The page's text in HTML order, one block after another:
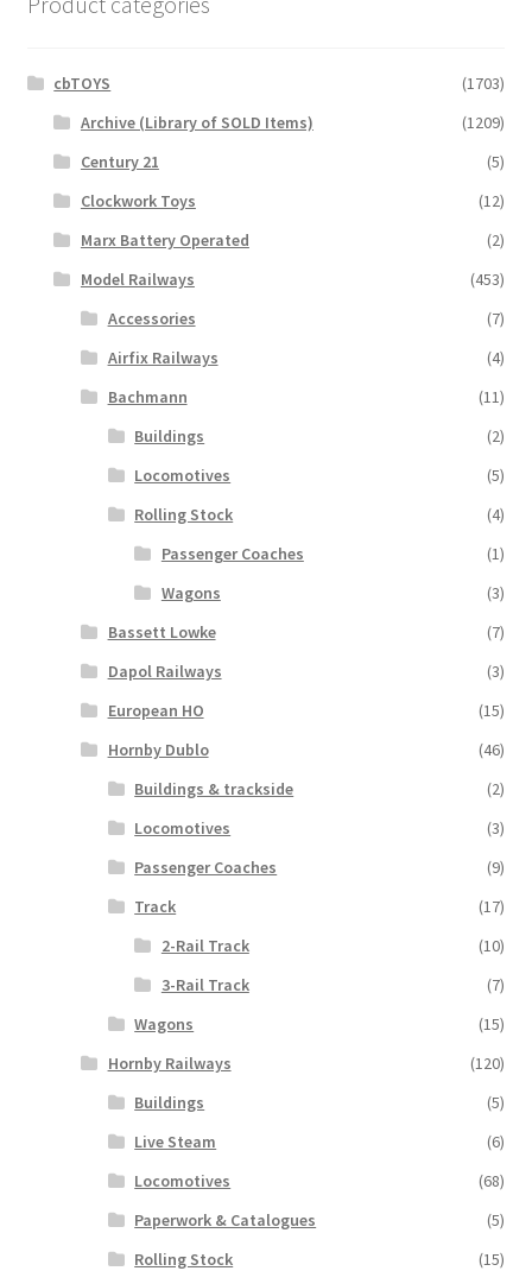
cbTOYS
(1703)
Archive (Library of SOLD Items)
(1209)
Century 21
(5)
Clockwork Toys
(12)
Marx Battery Operated
(2)
Model Railways
(453)
Accessories
(7)
Airfix Railways
(4)
Bachmann
(11)
Buildings
(2)
Locomotives
(5)
Rolling Stock
(4)
Passenger Coaches
(1)
Wagons
(3)
Bassett Lowke
(7)
Dapol Railways
(3)
European HO
(15)
Hornby Dublo
(46)
Buildings & trackside
(2)
Locomotives
(3)
Passenger Coaches
(9)
Track
(17)
2-Rail Track
(10)
3-Rail Track
(7)
Wagons
(15)
Hornby Railways
(120)
Buildings
(5)
Live Steam
(6)
Locomotives
(68)
Paperwork & Catalogues
(5)
Rolling Stock
(15)